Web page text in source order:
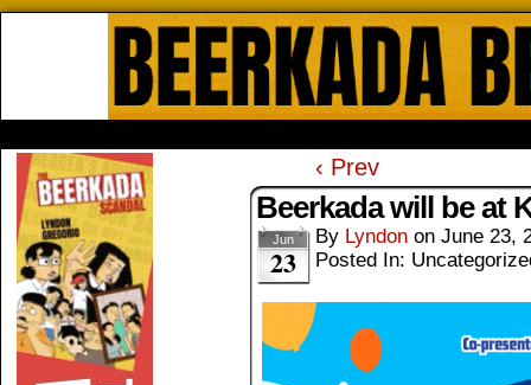
‹ Prev
Beerkada will be at
Jun
23
By Lyndon on June 23,
Posted In: